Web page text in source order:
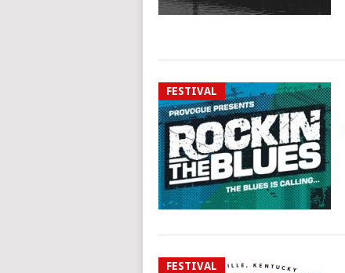
FESTIVAL
FESTIVAL